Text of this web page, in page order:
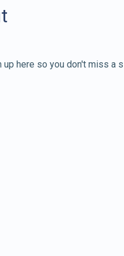
here so you don't miss a